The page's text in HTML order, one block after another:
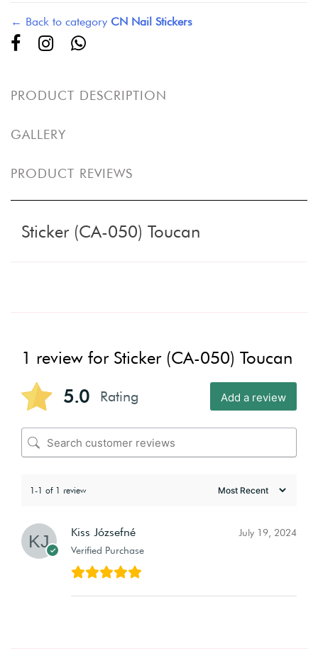
← Back to category CN Nail Stickers
PRODUCT DESCRIPTION
GALLERY
PRODUCT REVIEWS
Sticker (CA-050) Toucan
1 review for Sticker (CA-050) Toucan
5.0 Rating Add a review
1-1 of 1 review
Kiss Józsefné
Verified Purchase
July 19, 2024